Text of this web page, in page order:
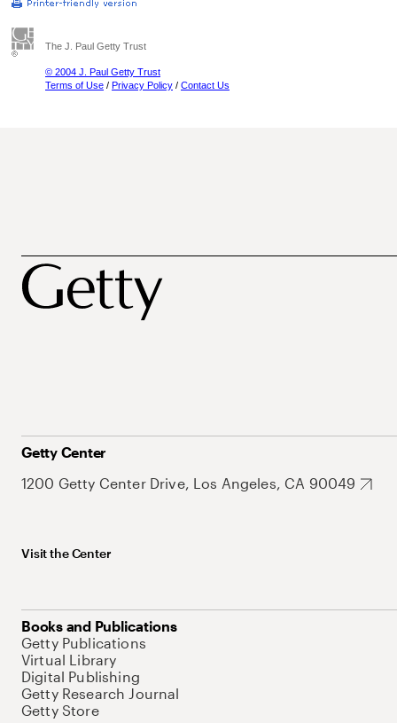
The J. Paul Getty Trust
© 2004 J. Paul Getty Trust
Terms of Use / Privacy Policy / Contact Us
Getty Center
1200 Getty Center Drive, Los Angeles, CA 90049
Visit the Center
Books and Publications
Getty Publications
Virtual Library
Digital Publishing
Getty Research Journal
Getty Store